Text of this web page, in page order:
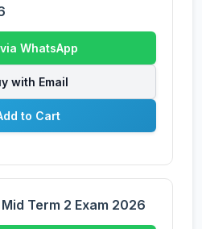
WhatsApp
with Email
to Cart
Term 2 Exam 2026